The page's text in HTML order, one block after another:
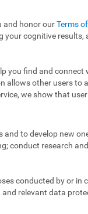
and honor ourTerms
cognitive
you find and
other users to
we show that
to develop new
conduct research
conducted by or in
relevant data